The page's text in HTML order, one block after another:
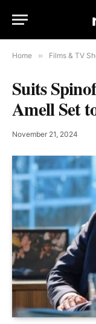
Home » Films & TV
Suits
Amell Set
November 21, 2024